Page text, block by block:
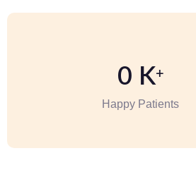
0 K+
Happy Patients